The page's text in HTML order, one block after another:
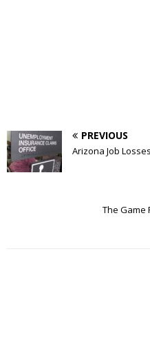
PREVIOUS
Arizona Job
The Game